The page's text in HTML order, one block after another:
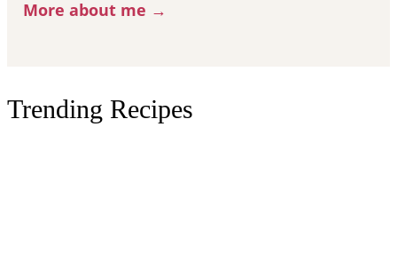
More about me →
Trending Recipes